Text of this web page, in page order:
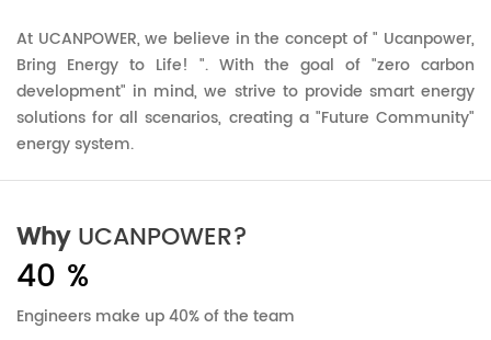
At UCANPOWER, we believe in the concept of " Ucanpower,
Bring Energy to Life! ". With the goal of "zero carbon
development" in mind, we strive to provide smart energy
solutions for all scenarios, creating a "Future Community"
energy system.
WhyUCANPOWER?
40 %
Engineers make up 40% of the team